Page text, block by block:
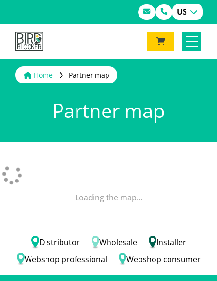
US
Home Partner map
Partner map
Loading the map...
Distributor Wholesale
Installer
Webshop professional
Webshop consumer